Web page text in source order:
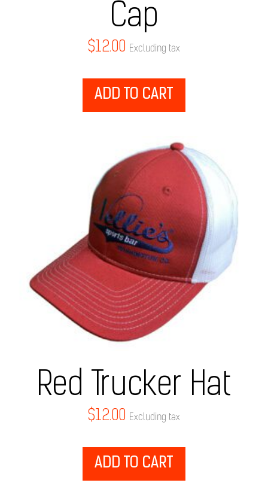
Cap
$12.00 Excluding tax
ADD TO CART
Red Trucker Hat
$12.00 Excluding tax
ADD TO CART